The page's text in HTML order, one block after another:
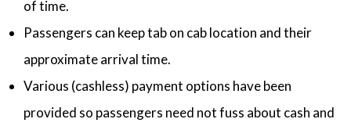
of time.
Passengers can keep tab on cab location and their
approximate arrival time.
Various (cashless) payment options have been
provided so passengers need not fuss about cash and